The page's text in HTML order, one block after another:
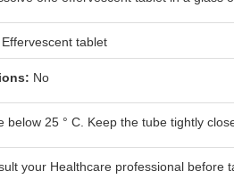
tablet
No
below 25 ° C. Keep the tube tightly
your Healthcare professional before